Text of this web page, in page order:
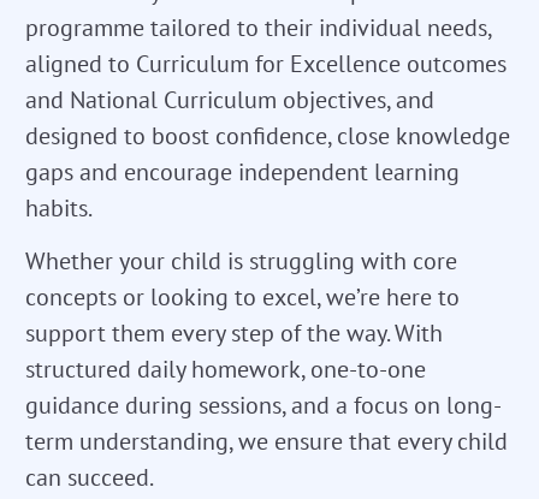
programme tailored to their individual needs,
aligned to Curriculum for Excellence outcomes
and National Curriculum objectives, and
designed to boost confidence, close knowledge
gaps and encourage independent learning
habits.
Whether your child is struggling with core
concepts or looking to excel, we’re here to
support them every step of the way. With
structured daily homework, one-to-one
guidance during sessions, and a focus on long-
term understanding, we ensure that every child
can succeed.